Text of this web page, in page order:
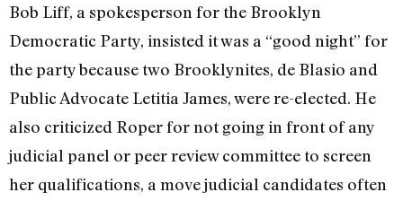
Bob Liff, a spokesperson for the Brooklyn
Democratic Party, insisted it was a “good night” for
the party because two Brooklynites, de Blasio and
Public Advocate Letitia James, were re-elected. He
also criticized Roper for not going in front of any
judicial panel or peer review committee to screen
her qualifications, a move judicial candidates often